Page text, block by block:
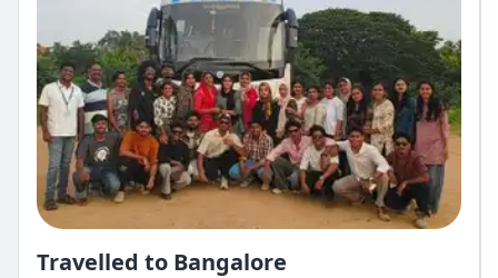
Travelled to Bangalore